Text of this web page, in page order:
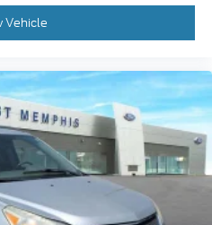
mirror
Rearview Mirror
Vehicle